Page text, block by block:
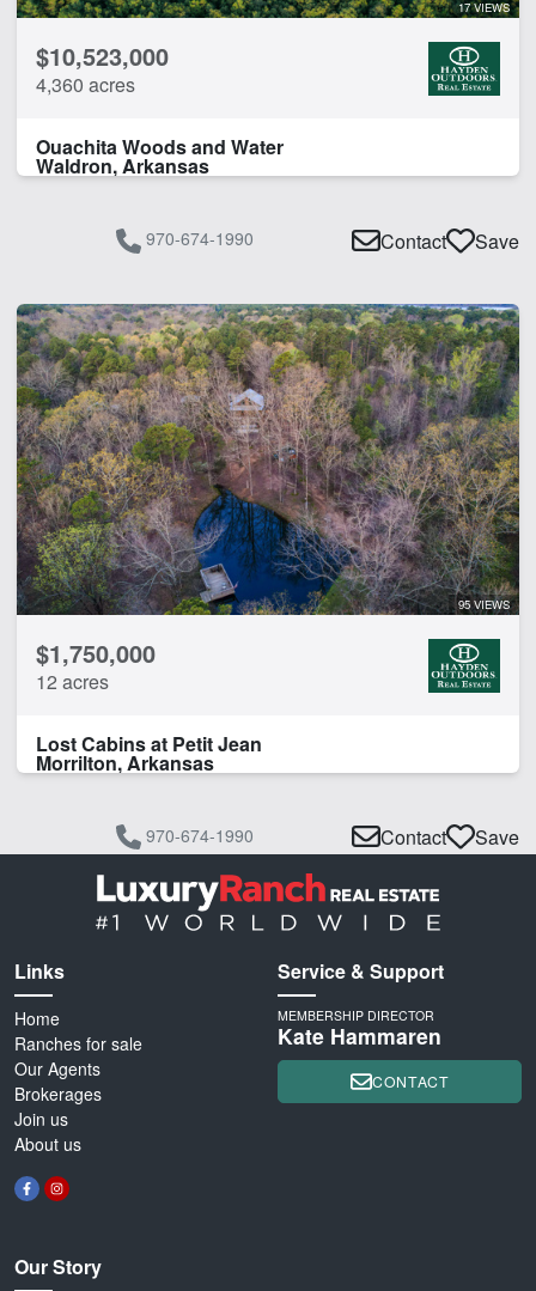
17 VIEWS
$10,523,000
4,360 acres
Ouachita Woods and Water
Waldron, Arkansas
970-674-1990 Contact Save
95 VIEWS
$1,750,000
12 acres
Lost Cabins at Petit Jean
Morrilton, Arkansas
970-674-1990 Contact Save
Links
Home
Ranches for sale
Our Agents
Brokerages
Join us
About us
Our Story
Service & Support
MEMBERSHIP DIRECTOR
Kate Hammaren
CONTACT